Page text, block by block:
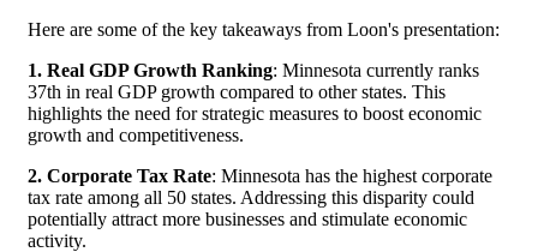
Here are some of the key takeaways from Loon's presentation:
1. Real GDP Growth Ranking: Minnesota currently ranks
37th in real GDP growth compared to other states. This
highlights the need for strategic measures to boost economic
growth and competitiveness.
2. Corporate Tax Rate: Minnesota has the highest corporate
tax rate among all 50 states. Addressing this disparity could
potentially attract more businesses and stimulate economic
activity.